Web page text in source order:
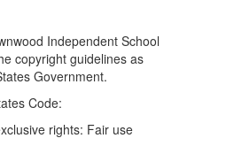
Independent School
copyright guidelines as
Government.
Code:
rights: Fair use